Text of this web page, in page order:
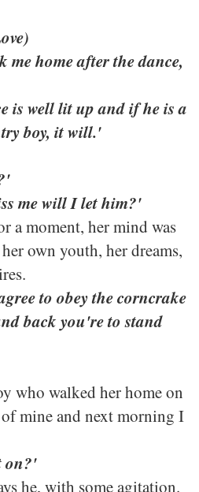
me home after the dance,
is well lit up and if he is a
boy, it will.'
me will I let him?'
a moment, her mind was
own youth, her dreams,
to obey the corncrake
back you're to stand
who walked her home on
mine and next morning I
on?'
he, with some agitation.